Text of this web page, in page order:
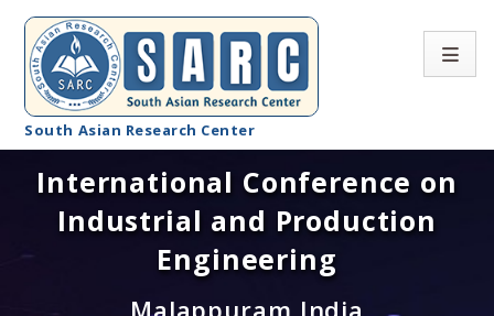
South Asian Research Center
Conference Home
About SARC
International Conference on
Industrial and Production
Engineering
Malappuram,India